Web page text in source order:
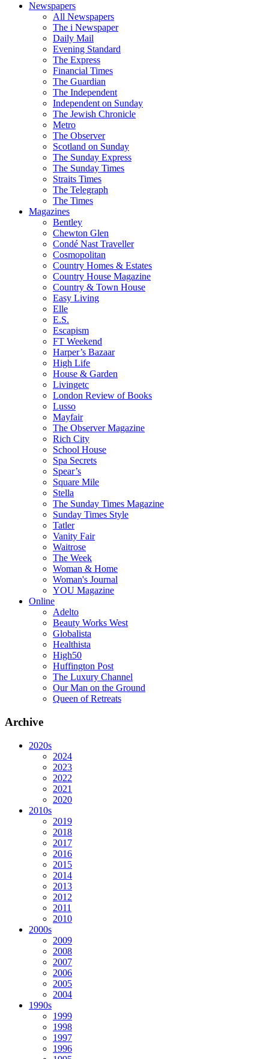
Newspapers
All Newspapers
The i Newspaper
Daily Mail
Evening Standard
The Express
Financial Times
The Guardian
The Independent
Independent on Sunday
The Jewish Chronicle
Metro
The Observer
Scotland on Sunday
The Sunday Express
The Sunday Times
Straits Times
The Telegraph
The Times
Magazines
Bentley
Chewton Glen
Condé Nast Traveller
Cosmopolitan
Country Homes & Estates
Country House Magazine
Country & Town House
Easy Living
Elle
E.S.
Escapism
FT Weekend
Harper’s Bazaar
High Life
House & Garden
Livingetc
London Review of Books
Lusso
Mayfair
The Observer Magazine
Rich City
School House
Spa Secrets
Spear’s
Square Mile
Stella
The Sunday Times Magazine
Sunday Times Style
Tatler
Vanity Fair
Waitrose
The Week
Woman & Home
Woman's Journal
YOU Magazine
Online
Adelto
Beauty Works West
Globalista
Healthista
High50
Huffington Post
The Luxury Channel
Our Man on the Ground
Queen of Retreats
Archive
2020s
2024
2023
2022
2021
2020
2010s
2019
2018
2017
2016
2015
2014
2013
2012
2011
2010
2000s
2009
2008
2007
2006
2005
2004
1990s
1999
1998
1997
1996